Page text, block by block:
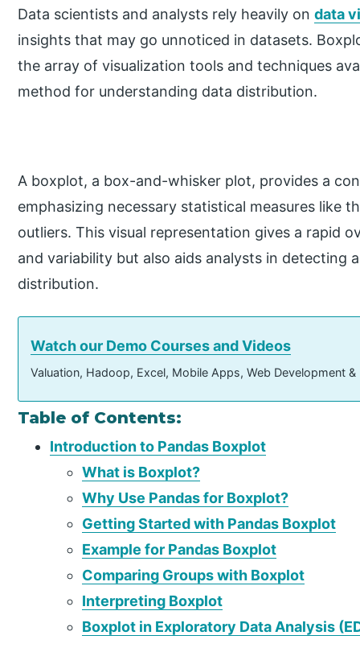
Data scientists and analysts rely heavily ondata
insights that may go unnoticed in datasets.
the array of visualization tools and techniques
method for understanding data distribution.
A boxplot, a box-and-whisker plot, provides a
emphasizing necessary statistical measures like
outliers. This visual representation gives a rapid
and variability but also aids analysts in detecting
distribution.
Watch our Demo Courses and Videos
Valuation, Hadoop, Excel, Mobile Apps, Web Development
Table of Contents:
Introduction to Pandas Boxplot
What is Boxplot?
Why Use Pandas for Boxplot?
Getting Started with Pandas Boxplot
Example for Pandas Boxplot
Comparing Groups with Boxplot
Interpreting Boxplot
Boxplot in Exploratory Data Analysis